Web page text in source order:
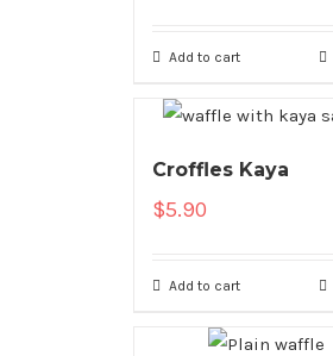
Add to cart
Croffles Kaya
$5.90
Add to cart